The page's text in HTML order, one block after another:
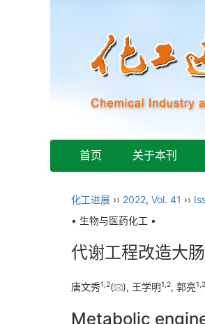
首页 关于本刊
化工进展 ›› 2022, Vol. 41 ››
• 生物与医药化工 •
代谢工程改造大
唐文秀1 2( ), 王学明1 2, 郭亮1 2
Metabolic